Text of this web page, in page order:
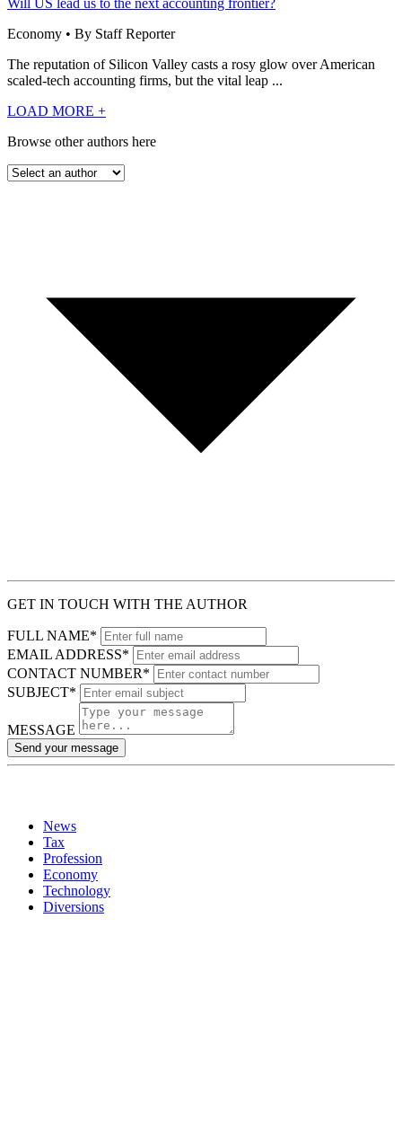
Will US lead us to the next accounting frontier?
Economy • By Staff Reporter
The reputation of Silicon Valley casts a rosy glow over American
scaled-tech accounting firms, but the vital leap ...
LOAD MORE +
Browse other authors here
GET IN TOUCH WITH THE AUTHOR
FULL NAME*
EMAIL ADDRESS*
CONTACT NUMBER*
SUBJECT*
MESSAGE
Send your message
News
Tax
Profession
Economy
Technology
Diversions